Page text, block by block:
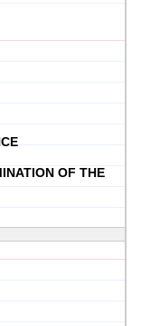
OF THE